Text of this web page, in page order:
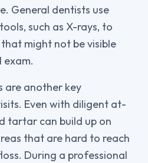
General dentists use
such as X-rays, to
might not be visible
exam.
are another key
Even with diligent at-
tartar can build up on
that are hard to reach
During a professional